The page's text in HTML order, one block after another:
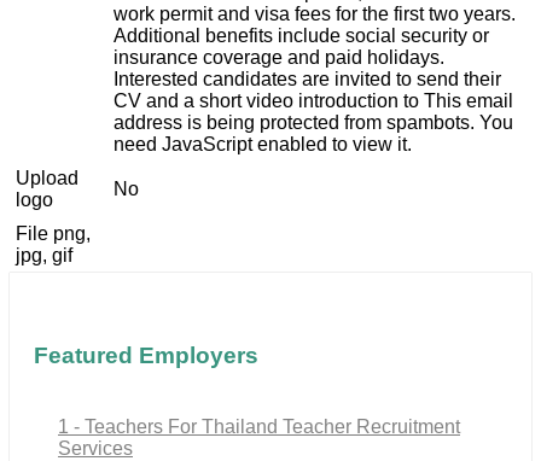
work permit and visa fees for the first two years.
Additional benefits include social security or
insurance coverage and paid holidays.
Interested candidates are invited to send their
CV and a short video introduction to This email
address is being protected from spambots. You
need JavaScript enabled to view it.
Upload
logo
No
File png,
jpg, gif
Featured Employers
1 - Teachers For Thailand Teacher Recruitment
Services